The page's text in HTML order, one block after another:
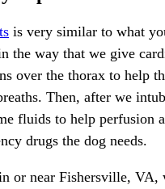
is very similar to what
the way that we give
over the thorax to help
Then, after we
fluids to help perfusion
drugs the dog needs.
or near Fishersville, VA,